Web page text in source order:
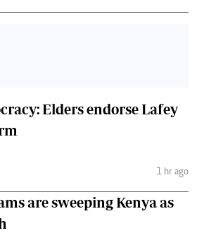
Elders endorse Lafey
1 hr ago
are sweeping Kenya as